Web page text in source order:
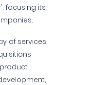
focusing its
of services